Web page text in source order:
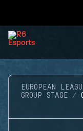
EUROPEAN
GROUP STAGE